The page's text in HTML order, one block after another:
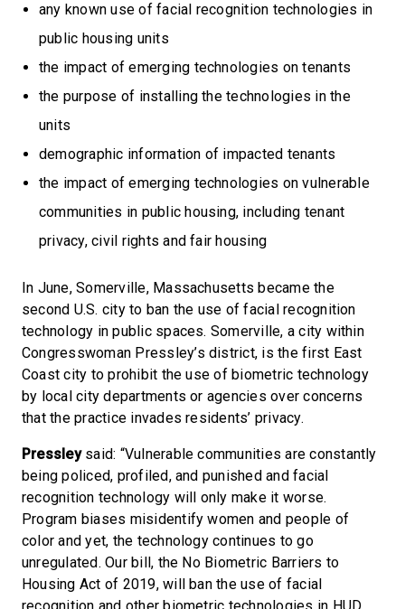
any known use of facial recognition technologies in
public housing units
the impact of emerging technologies on tenants
the purpose of installing the technologies in the
units
demographic information of impacted tenants
the impact of emerging technologies on vulnerable
communities in public housing, including tenant
privacy, civil rights and fair housing
In June, Somerville, Massachusetts became the
second U.S. city to ban the use of facial recognition
technology in public spaces. Somerville, a city within
Congresswoman Pressley’s district, is the first East
Coast city to prohibit the use of biometric technology
by local city departments or agencies over concerns
that the practice invades residents’ privacy.
Pressleysaid: “Vulnerable communities are constantly
being policed, profiled, and punished and facial
recognition technology will only make it worse.
Program biases misidentify women and people of
color and yet, the technology continues to go
unregulated. Our bill, the No Biometric Barriers to
Housing Act of 2019, will ban the use of facial